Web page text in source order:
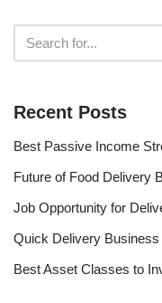
Recent Posts
Best Passive Income
Future of Food Delivery
Job Opportunity for
Quick Delivery Business
Best Asset Classes to